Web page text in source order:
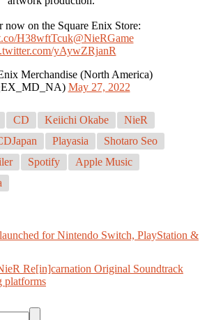
now on the Square Enix Store:
H38wftTcuk@NieRGame
yAywZRjanR
Merchandise (North America)
May 27, 2022
CD Keiichi Okabe
NieR
Playasia
Shotaro Seo
Spotify
Apple Music
for Nintendo Switch, PlayStation &
Re[in]carnation Original Soundtrack
platforms